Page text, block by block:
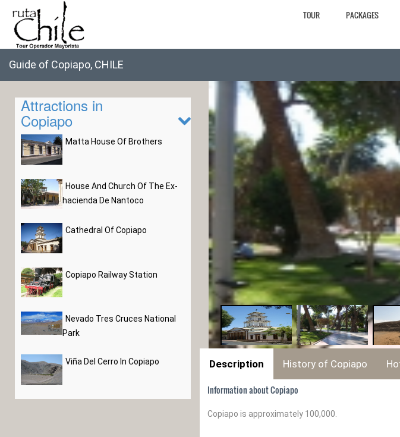
TOUR PACKAGES
Guide of Copiapo, CHILE
Attractions in
Copiapo
Matta House Of Brothers
House And Church Of The Ex-
hacienda De Nantoco
Cathedral Of Copiapo
Copiapo Railway Station
Nevado Tres Cruces National
Park
Viña Del Cerro In Copiapo Description History of Copiapo
Information about Copiapo
Copiapo is approximately 100,000.